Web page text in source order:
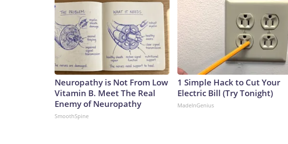
Neuropathy is Not From Low
Vitamin B. Meet The Real
Enemy of Neuropathy
SmoothSpine
1 Simple Hack to Cut Your
Electric Bill (Try Tonight)
MadeInGenius